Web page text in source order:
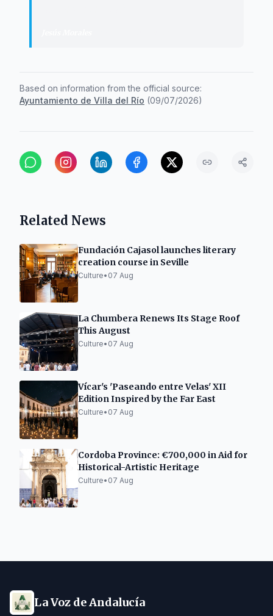
Based on information from the official source:
Ayuntamiento de Villa del Río (09/07/2026)
Related News
Fundación Cajasol launches literary
creation course in Seville
Culture• 07 Aug
La Chumbera Renews Its Stage Roof
This August
Culture• 07 Aug
Vícar's 'Paseando entre Velas' XII
Edition Inspired by the Far East
Culture• 07 Aug
Cordoba Province: €700,000 in Aid for
Historical-Artistic Heritage
Culture• 07 Aug
La Voz de Andalucía